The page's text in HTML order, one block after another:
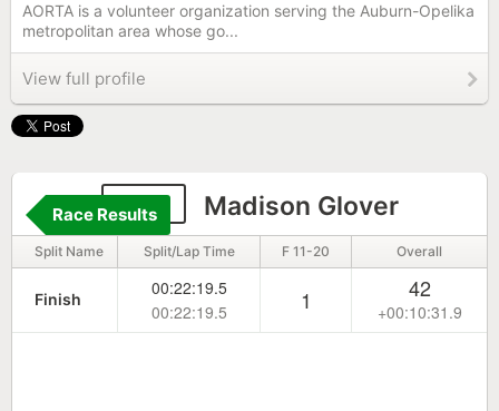
AORTA is a volunteer organization serving the Auburn-Opelika
metropolitan area whose go...
View full profile
206 Madison Glover
Race Results
Split Name Split/Lap Time F 11-20 Overall
Finish
00:22:19.5
00:22:19.5
1 42
+00:10:31.9